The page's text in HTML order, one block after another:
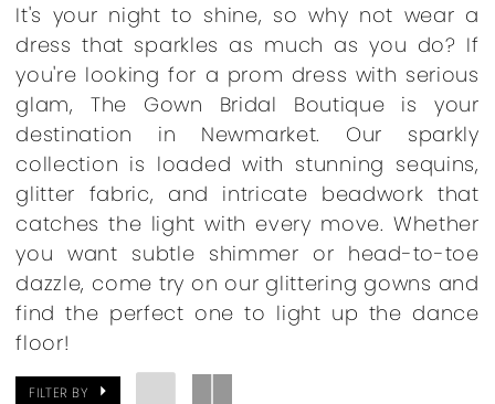
It's your night to shine, so why not wear a
dress that sparkles as much as you do? If
you're looking for a prom dress with serious
glam, The Gown Bridal Boutique is your
destination in Newmarket. Our sparkly
collection is loaded with stunning sequins,
glitter fabric, and intricate beadwork that
catches the light with every move. Whether
you want subtle shimmer or head-to-toe
dazzle, come try on our glittering gowns and
find the perfect one to light up the dance
floor!
FILTER BY